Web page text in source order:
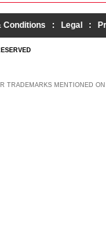
Conditions : Legal :
TRADEMARKS MENTIONED